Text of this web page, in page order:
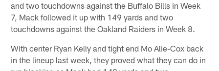
and two touchdowns against the Buffalo Bills in Week
7, Mack followed it up with 149 yards and two
touchdowns against the Oakland Raiders in Week 8.
With center Ryan Kelly and tight end Mo Alie-Cox back
in the lineup last week, they proved what they can do in